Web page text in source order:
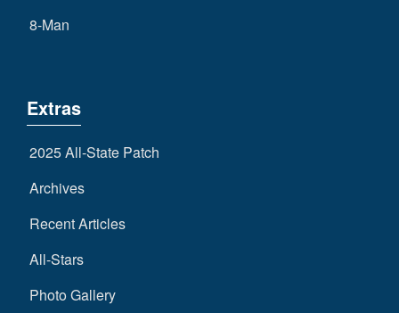
8-Man
Extras
2025 All-State Patch
Archives
Recent Articles
All-Stars
Photo Gallery